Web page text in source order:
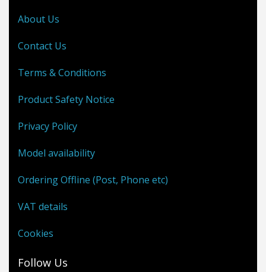
About Us
Contact Us
Terms & Conditions
Product Safety Notice
Privacy Policy
Model availability
Ordering Offline (Post, Phone etc)
VAT details
Cookies
Follow Us